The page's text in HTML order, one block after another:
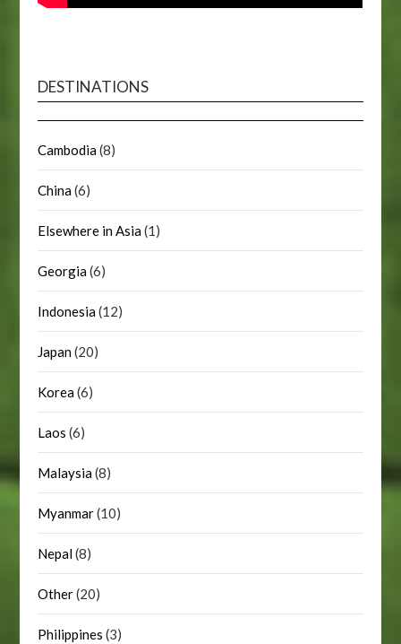
DESTINATIONS
Cambodia(8)
China(6)
Elsewhere in Asia(1)
Georgia(6)
Indonesia(12)
Japan(20)
Korea(6)
Laos (6)
Malaysia(8)
Myanmar(10)
Nepal(8)
Other(20)
Philippines (3)